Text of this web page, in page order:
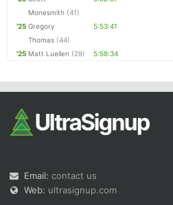
Monesmith (41)
'25 Gregory
Thomas (44)
5:53:41
'25 Matt Luellen (29) 5:58:34
Email: contact us
Web: ultrasignup.com